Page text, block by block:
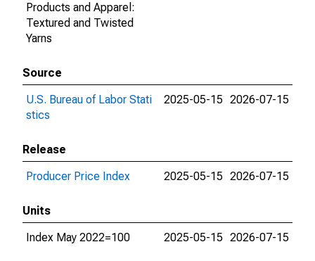
Products and Apparel:
Textured and Twisted
Yarns
Source
U.S. Bureau of Labor Stati
stics
2025-05-15 2026-07-15
Release
Producer Price Index
2025-05-15 2026-07-15
Units
Index May 2022=100
2025-05-15 2026-07-15